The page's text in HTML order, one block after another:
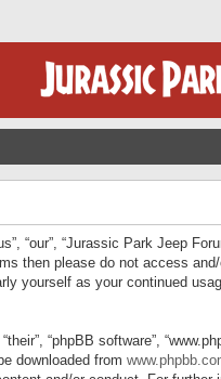
“our”, “Jurassic Park Jeep
then please do not access
yourself as your continued
“phpBB software”,
downloaded from